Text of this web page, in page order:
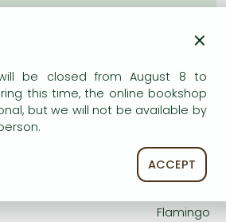
Flamingo
×
be closed from August 8 to
this time, the online bookshop
but we will not be available by
ACCEPT